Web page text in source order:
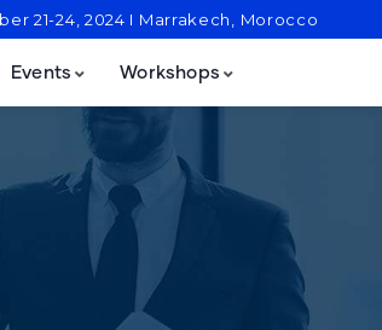
21-24, 2024 I Marrakech, Morocco
Events Workshops